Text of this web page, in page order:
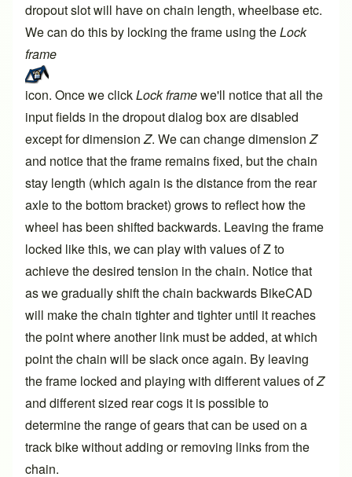
dropout slot will have on chain length, wheelbase etc.
We can do this by locking the frame using theLock
frame
icon. Once we clickLock framewe'll notice that all the
input fields in the dropout dialog box are disabled
except for dimensionZ. We can change dimensionZ
and notice that the frame remains fixed, but the chain
stay length (which again is the distance from the rear
axle to the bottom bracket) grows to reflect how the
wheel has been shifted backwards. Leaving the frame
locked like this, we can play with values of Z to
achieve the desired tension in the chain. Notice that
as we gradually shift the chain backwards BikeCAD
will make the chain tighter and tighter until it reaches
the point where another link must be added, at which
point the chain will be slack once again. By leaving
the frame locked and playing with different values ofZ
and different sized rear cogs it is possible to
determine the range of gears that can be used on a
track bike without adding or removing links from the
chain.